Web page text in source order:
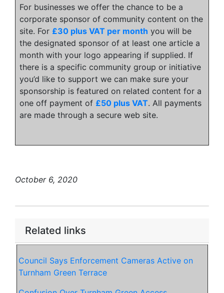
For businesses we offer the chance to be a
corporate sponsor of community content on the
site. For £30 plus VAT per month you will be
the designated sponsor of at least one article a
month with your logo appearing if supplied. If
there is a specific community group or initiative
you’d like to support we can make sure your
sponsorship is featured on related content for a
one off payment of £50 plus VAT. All payments
are made through a secure web site.
October 6, 2020
Related links
Council Says Enforcement Cameras Active on
Turnham Green Terrace